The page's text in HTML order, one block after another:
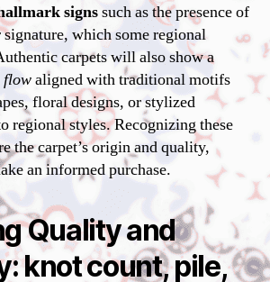
signssuch as the presence of
signature, which some regional
carpets will also show a
flowaligned with traditional motifs
floral designs, or stylized
regional styles. Recognizing these
the carpet’s origin and quality,
an informed purchase.
Quality and
knot count, pile,